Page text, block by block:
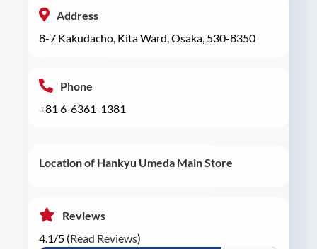
Address
8-7 Kakudacho, Kita Ward, Osaka, 530-8350
Phone
+81 6-6361-1381
Location of Hankyu Umeda Main Store
Reviews
4.1/5 (Read Reviews)